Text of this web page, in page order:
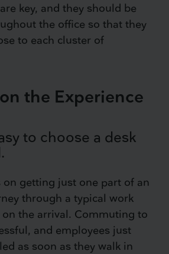
key, and they should be
the office so that they
to each cluster of
the Experience
to choose a desk
on getting just one part of an
through a typical work
the arrival. Commuting to
and employees just
as soon as they walk in